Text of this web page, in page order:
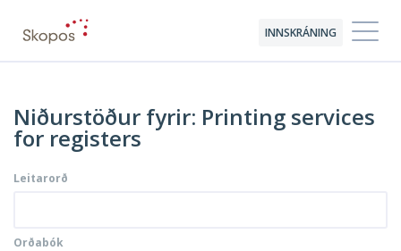
INNSKRÁNING
Niðurstöður fyrir: Printing services
for registers
Leitarorð
Orðabók